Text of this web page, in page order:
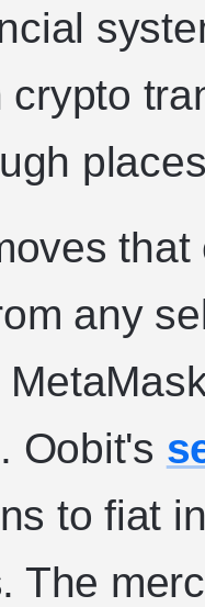
crypto
any
Oobit's
to fiat
The